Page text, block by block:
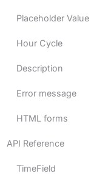
Placeholder Value
Hour Cycle
Description
Error message
HTML forms
API Reference
TimeField